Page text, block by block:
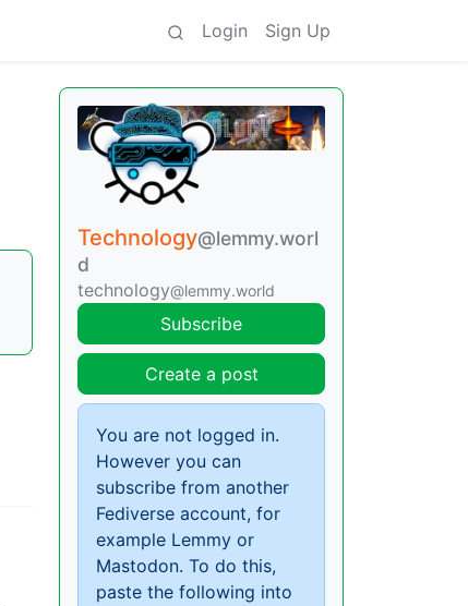
Login Sign Up
Technology@lemmy.worl
d
technology@lemmy.world
Subscribe
Create a post
You are not logged in.
However you can
subscribe from another
Fediverse account, for
example Lemmy or
Mastodon. To do this,
paste the following into